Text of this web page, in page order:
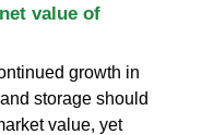
value of
growth in
storage should
value, yet